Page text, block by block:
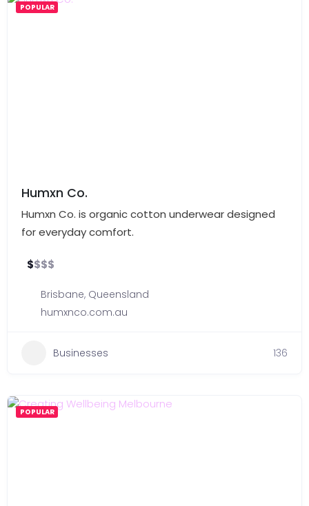
POPULAR
Humxn Co.
Humxn Co. is organic cotton underwear designed
for everyday comfort.
$$$$
Brisbane, Queensland
humxnco.com.au
Businesses 136
POPULAR